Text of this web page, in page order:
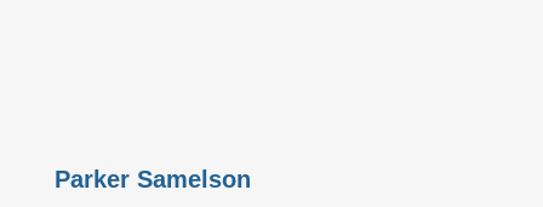
Parker Samelson